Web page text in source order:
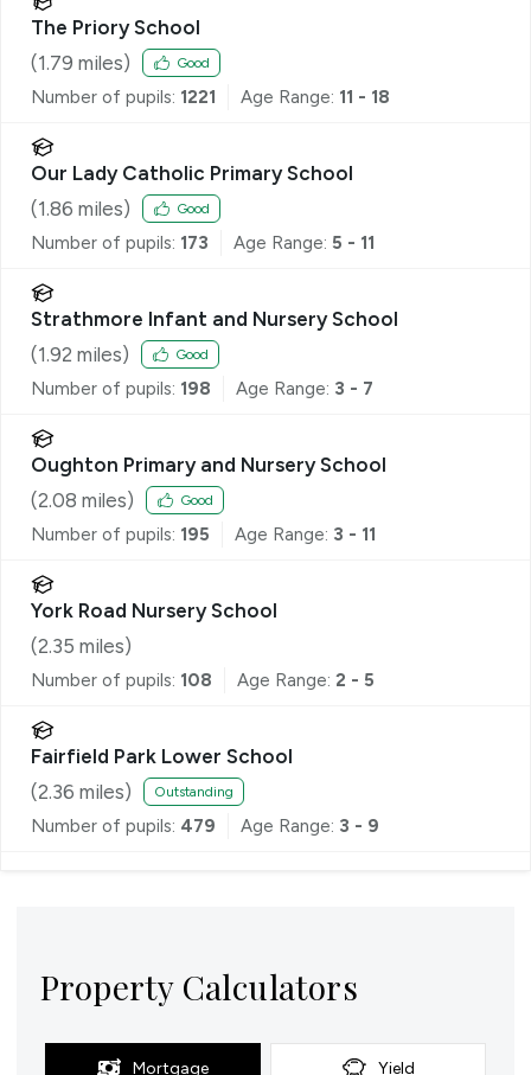
The Priory School
(1.79 miles) Good
Number of pupils: 1221 Age Range: 11 - 18
Our Lady Catholic Primary School
(1.86 miles) Good
Number of pupils: 173 Age Range: 5 - 11
Strathmore Infant and Nursery School
(1.92 miles) Good
Number of pupils: 198 Age Range: 3 - 7
Oughton Primary and Nursery School
(2.08 miles) Good
Number of pupils: 195 Age Range: 3 - 11
York Road Nursery School
(2.35 miles)
Number of pupils: 108 Age Range: 2 - 5
Fairfield Park Lower School
(2.36 miles) Outstanding
Number of pupils: 479 Age Range: 3 - 9
Property Calculators
Mortgage Yield